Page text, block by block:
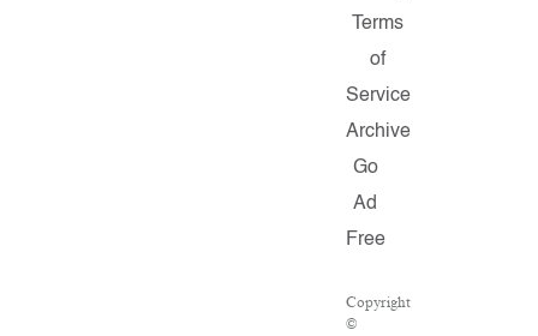
Terms
of
Service
Archive
Go
Ad
Free
Copyright
©